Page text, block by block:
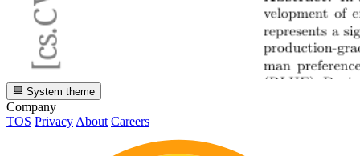
System theme
Company
TOS Privacy About Careers